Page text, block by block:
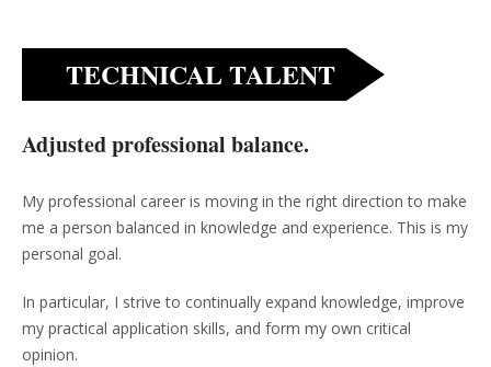
TECHNICAL TALENT
Adjusted professional balance.
My professional career is moving in the right direction to make
me a person balanced in knowledge and experience. This is my
personal goal.
In particular, I strive to continually expand knowledge, improve
my practical application skills, and form my own critical
opinion.